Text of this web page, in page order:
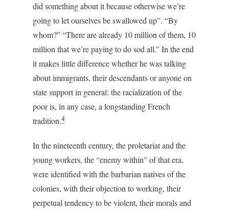
did something about it because otherwise we’re
going to let ourselves be swallowed up”. “By
whom?” “There are already 10 million of them, 10
million that we’re paying to do sod all.” In the end
it makes little difference whether he was talking
about immigrants, their descendants or anyone on
state support in general: the racialization of the
poor is, in any case, a longstanding French
tradition.4
In the nineteenth century, the proletariat and the
young workers, the “enemy within” of that era,
were identified with the barbarian natives of the
colonies, with their objection to working, their
perpetual tendency to be violent, their morals and